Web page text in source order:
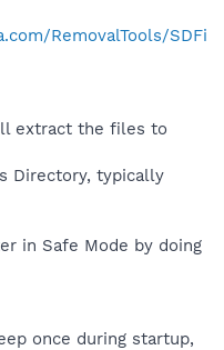
RemovalTools/SDFi
extract the files to
Directory, typically
in Safe Mode by doing
once during startup,